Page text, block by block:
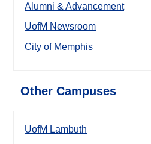
Alumni & Advancement
UofM Newsroom
City of Memphis
Other Campuses
UofM Lambuth